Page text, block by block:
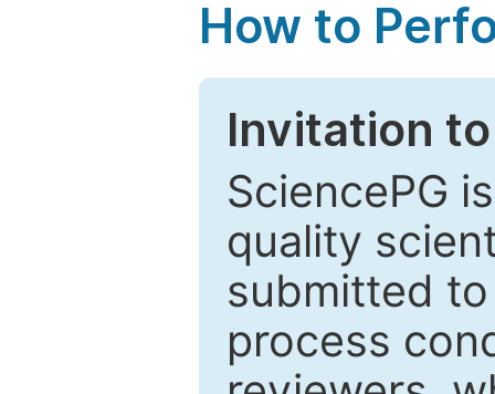
How to
Invitation
SciencePG
quality
submitted
process